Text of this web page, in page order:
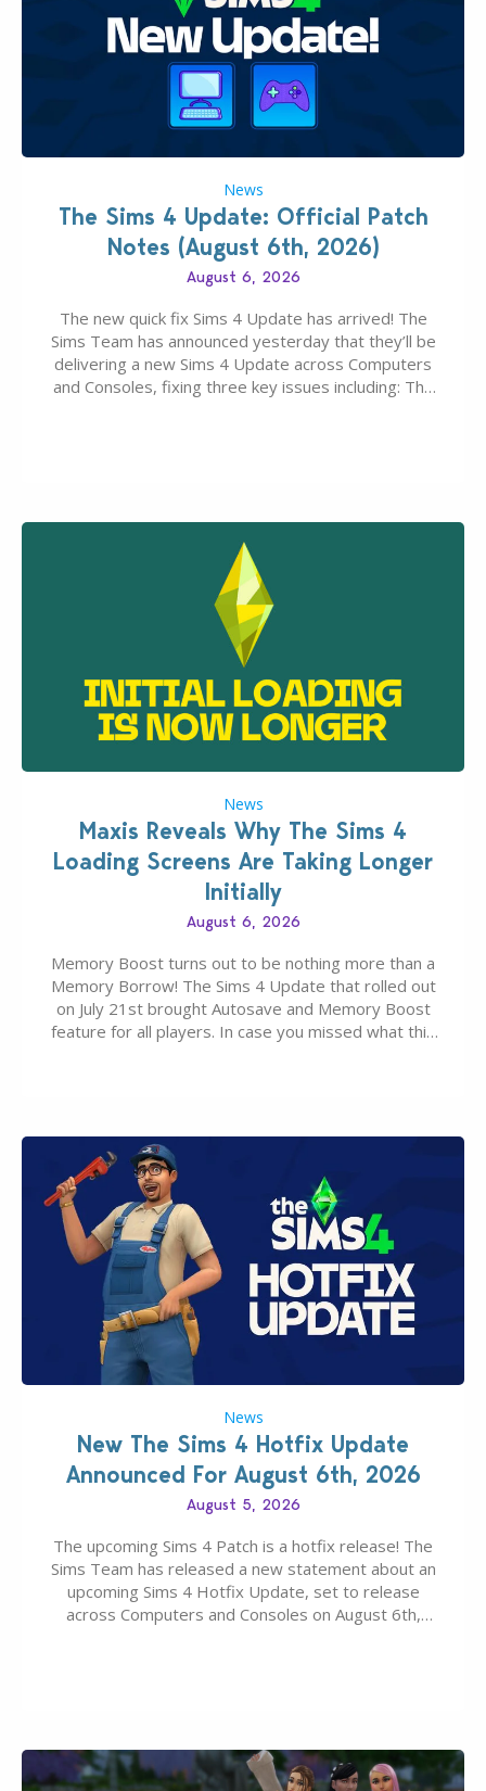
News
The Sims 4 Update: Official Patch
Notes (August 6th, 2026)
August 6, 2026
The new quick fix Sims 4 Update has arrived! The
Sims Team has announced yesterday that they’ll be
delivering a new Sims 4 Update across Computers
and Consoles, fixing three key issues including: The
News
Maxis Reveals Why The Sims 4
Loading Screens Are Taking Longer
Initially
August 6, 2026
Memory Boost turns out to be nothing more than a
Memory Borrow! The Sims 4 Update that rolled out
on July 21st brought Autosave and Memory Boost
feature for all players. In case you missed what this
News
New The Sims 4 Hotfix Update
Announced For August 6th, 2026
August 5, 2026
The upcoming Sims 4 Patch is a hotfix release! The
Sims Team has released a new statement about an
upcoming Sims 4 Hotfix Update, set to release
across Computers and Consoles on August 6th,